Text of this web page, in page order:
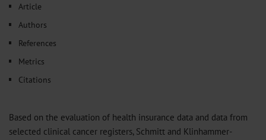
Article
Authors
References
Metrics
Citations
Based on the evaluation of health insurance data and data from
selected clinical cancer registers, Schmitt and Klinhammer-